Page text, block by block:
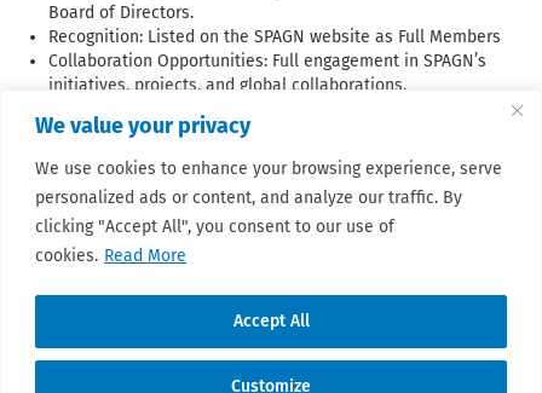
We value your privacy
We use cookies to enhance your browsing experience, serve
personalized ads or content, and analyze our traffic. By
clicking "Accept All", you consent to our use of
cookies. Read More
Customize
Accept All
Board of Directors.
Recognition: Listed on the SPAGN website as Full Members
Collaboration Opportunities: Full engagement in SPAGN’s
initiatives, projects, and global collaborations.
Organizations seeking membership must adhere to these guidelines
and undergo the approval process established by the SPAGN Board of
Directors.